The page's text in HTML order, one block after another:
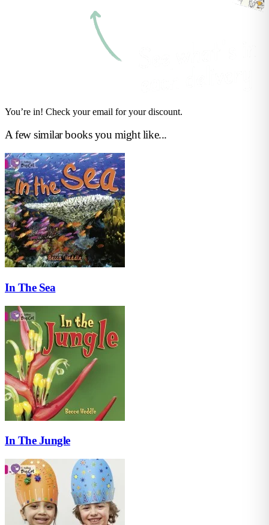
You’re in! Check your email for your discount.
A few similar books you might like...
In The Sea
In The Jungle